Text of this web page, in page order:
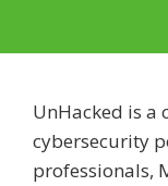
UnHacked is a
cybersecurity
professionals,